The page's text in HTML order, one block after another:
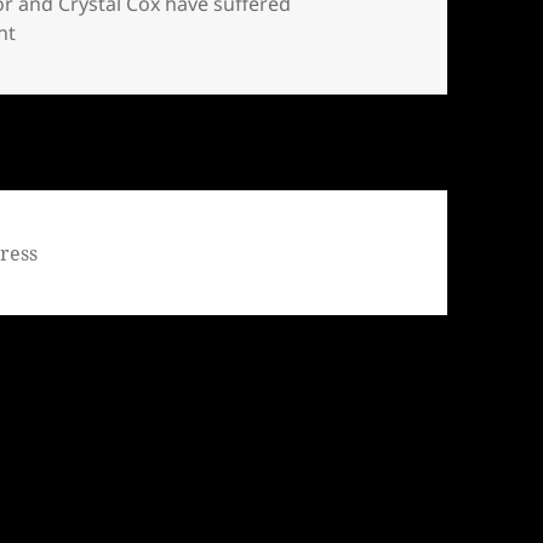
on Bill Windsor and Crystal Cox have suffered